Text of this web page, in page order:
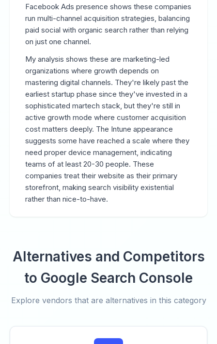
Facebook Ads presence shows these companies
run multi-channel acquisition strategies, balancing
paid social with organic search rather than relying
on just one channel.
My analysis shows these are marketing-led
organizations where growth depends on
mastering digital channels. They're likely past the
earliest startup phase since they've invested in a
sophisticated martech stack, but they're still in
active growth mode where customer acquisition
cost matters deeply. The Intune appearance
suggests some have reached a scale where they
need proper device management, indicating
teams of at least 20-30 people. These
companies treat their website as their primary
storefront, making search visibility existential
rather than nice-to-have.
Alternatives and Competitors
to Google Search Console
Explore vendors that are alternatives in this category